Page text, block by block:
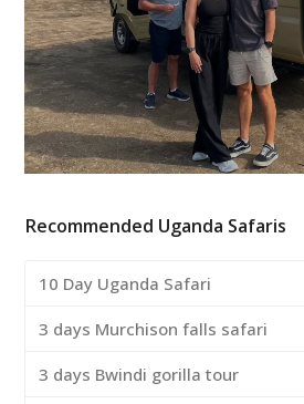
Recommended Uganda Safaris
10 Day Uganda Safari
3 days Murchison falls safari
3 days Bwindi gorilla tour